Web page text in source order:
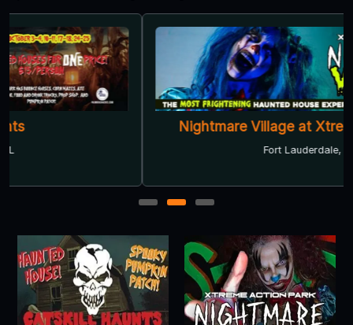
Nightmare Village at Xtreme Action Park
1 2 3